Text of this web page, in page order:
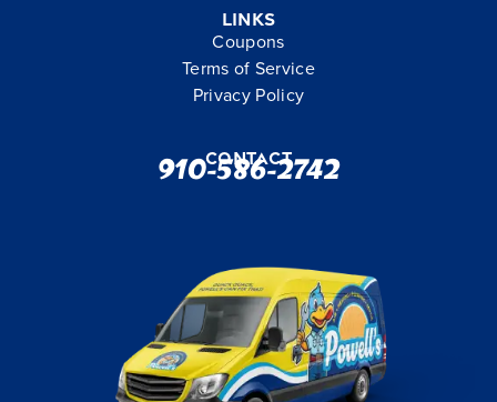
Links
Coupons
Terms of Service
Privacy Policy
Contact
910-586-2742